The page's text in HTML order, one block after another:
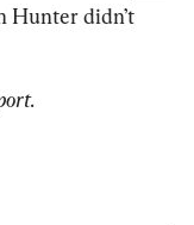
Hunter didn’t